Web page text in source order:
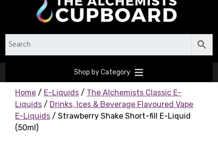
Shop by Category
Home / E-Liquids / The Alchemists Classic E-
Liquids / Drinks, Ices & Beverage Flavoured Vape
E-Liquids / Strawberry Shake Short-fill E-Liquid
(50ml)